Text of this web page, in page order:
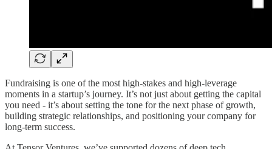
Fundraising is one of the most high-stakes and high-leverage
moments in a startup’s journey. It’s not just about getting the capital
you need - it’s about setting the tone for the next phase of growth,
building strategic relationships, and positioning your company for
long-term success.